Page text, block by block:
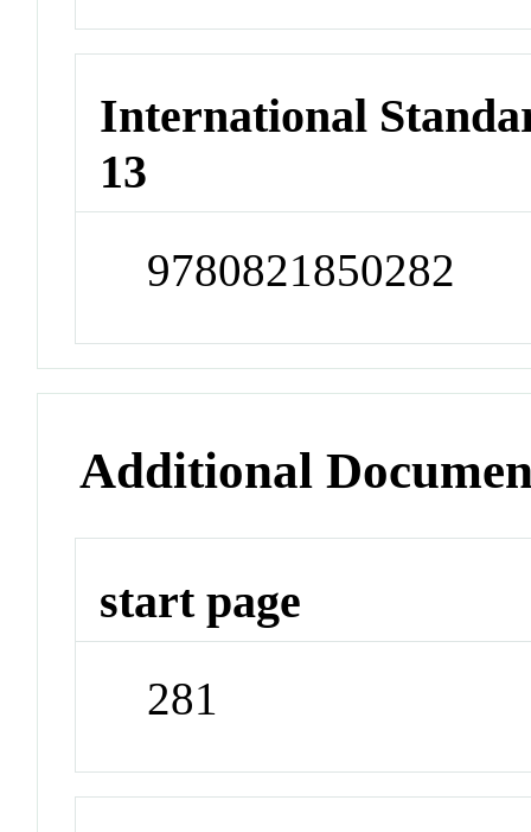
International
13
9780821850282
Additional
start page
281